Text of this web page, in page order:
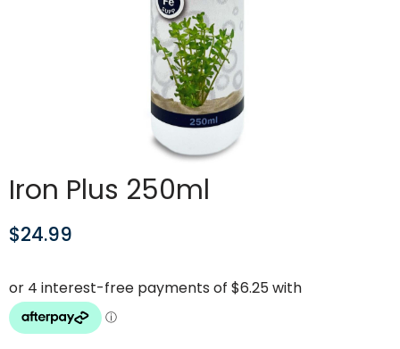
Iron Plus 250ml
$24.99